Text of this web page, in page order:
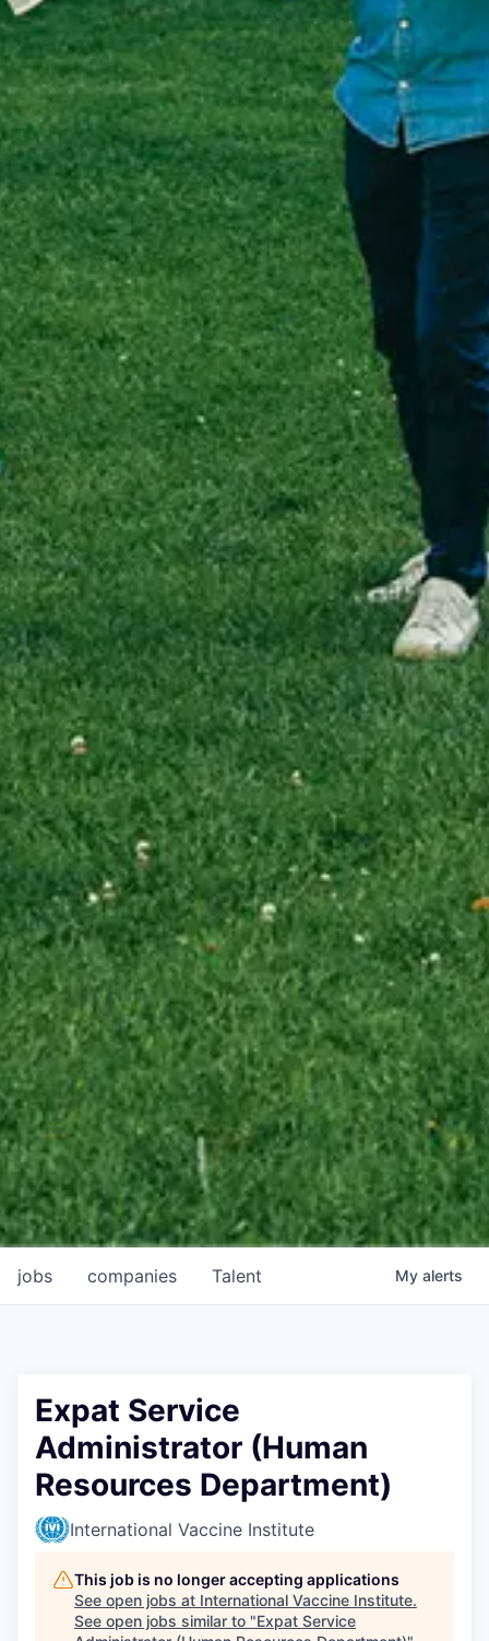
jobs companies Talent My alerts
Expat Service
Administrator (Human
Resources Department)
International Vaccine Institute
This job is no longer accepting applications
See open jobs at International Vaccine Institute.
See open jobs similar to "Expat Service